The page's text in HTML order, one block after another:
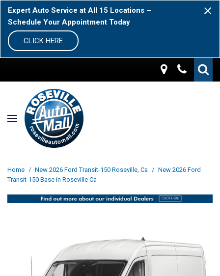
Expert Auto Service at All 15 Locations –
Schedule Your Appointment Today
CLICK HERE
Home / New 2026 Ford Transit-150 Roseville, Ca / New 2026 Ford
Transit-150 Base in Roseville Ca